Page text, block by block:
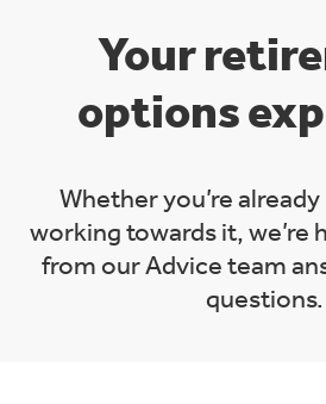
Your
options
Whether you’re
working towards it, we’re
from our Advice team
questions.